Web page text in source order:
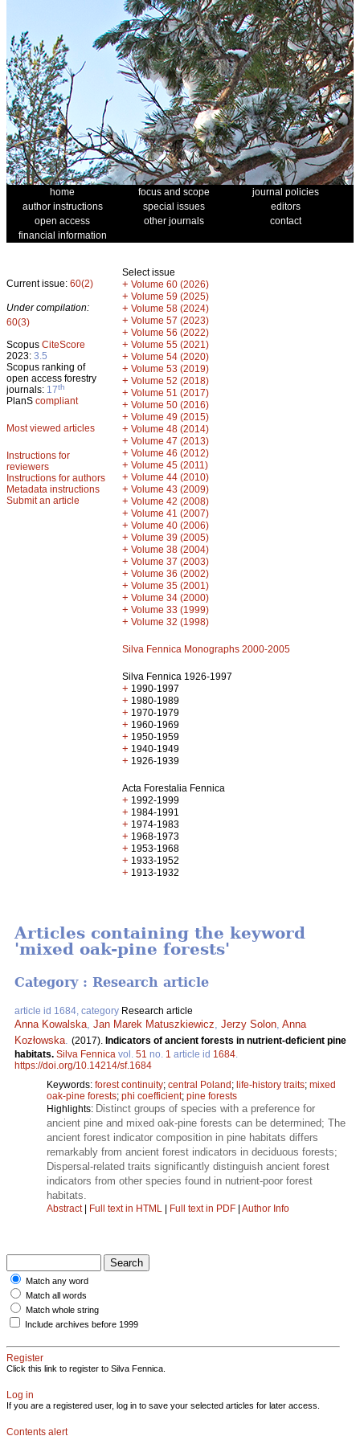
home focus and scope
journal policies
author instructions
special issues
editors
open access
other journals
contact
financial information
Current issue: 60(2)
Under compilation:
60(3)
Scopus CiteScore
2023: 3.5
Scopus ranking of
open access forestry
journals: 17th
PlanS compliant
Most viewed articles
Instructions for
reviewers
Instructions for authors
Metadata instructions
Submit an article
Select issue
+ Volume 60 (2026)
+ Volume 59 (2025)
+ Volume 58 (2024)
+ Volume 57 (2023)
+ Volume 56 (2022)
+ Volume 55 (2021)
+ Volume 54 (2020)
+ Volume 53 (2019)
+ Volume 52 (2018)
+ Volume 51 (2017)
+ Volume 50 (2016)
+ Volume 49 (2015)
+ Volume 48 (2014)
+ Volume 47 (2013)
+ Volume 46 (2012)
+ Volume 45 (2011)
+ Volume 44 (2010)
+ Volume 43 (2009)
+ Volume 42 (2008)
+ Volume 41 (2007)
+ Volume 40 (2006)
+ Volume 39 (2005)
+ Volume 38 (2004)
+ Volume 37 (2003)
+ Volume 36 (2002)
+ Volume 35 (2001)
+ Volume 34 (2000)
+ Volume 33 (1999)
+ Volume 32 (1998)
Silva Fennica Monographs 2000-2005
Silva Fennica 1926-1997
+ 1990-1997
+ 1980-1989
+ 1970-1979
+ 1960-1969
+ 1950-1959
+ 1940-1949
+ 1926-1939
Acta Forestalia Fennica
+ 1992-1999
+ 1984-1991
+ 1974-1983
+ 1968-1973
+ 1953-1968
+ 1933-1952
+ 1913-1932
Articles containing the keyword
'mixed oak-pine forests'
Category : Research article
article id 1684, category Research article
Anna Kowalska Jan Marek Matuszkiewicz Jerzy Solon Anna
Kozłowska (2017). Indicators of ancient forests in nutrient-deficient pine
habitats. Silva Fennica vol. 51 no. 1 article id 1684
https://doi.org/10.14214/sf.1684
Keywords: forest continuity; central Poland; life-history traits; mixed
oak-pine forests; phi coefficient; pine forests
Highlights: Distinct groups of species with a preference for
ancient pine and mixed oak-pine forests can be determined; The
ancient forest indicator composition in pine habitats differs
remarkably from ancient forest indicators in deciduous forests;
Dispersal-related traits significantly distinguish ancient forest
indicators from other species found in nutrient-poor forest
habitats.
Abstract| Full text in HTML | Full text in PDF | Author Info
Match any word
Match all words
Match whole string
Include archives before 1999
Register
Click this link to register to Silva Fennica.
Log in
If you are a registered user, log in to save your selected articles for later access.
Contents alert